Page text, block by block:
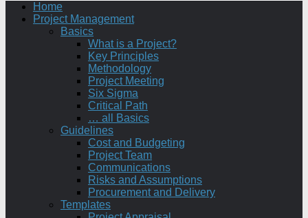
Home
Project Management
Basics
What is a Project?
Key Principles
Methodology
Project Meeting
Six Sigma
Critical Path
… all Basics
Guidelines
Cost and Budgeting
Project Team
Communications
Risks and Assumptions
Procurement and Delivery
Templates